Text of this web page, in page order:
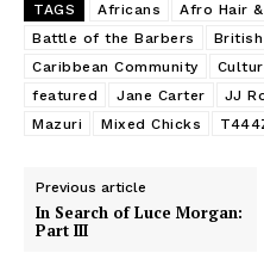
TAGS Africans
Afro Hair
Battle of the Barbers
Caribbean Community
featured
Jane Carter JJ
Mazuri
Mixed Chicks
Previous article
In Search of Luce Morgan:
Part III